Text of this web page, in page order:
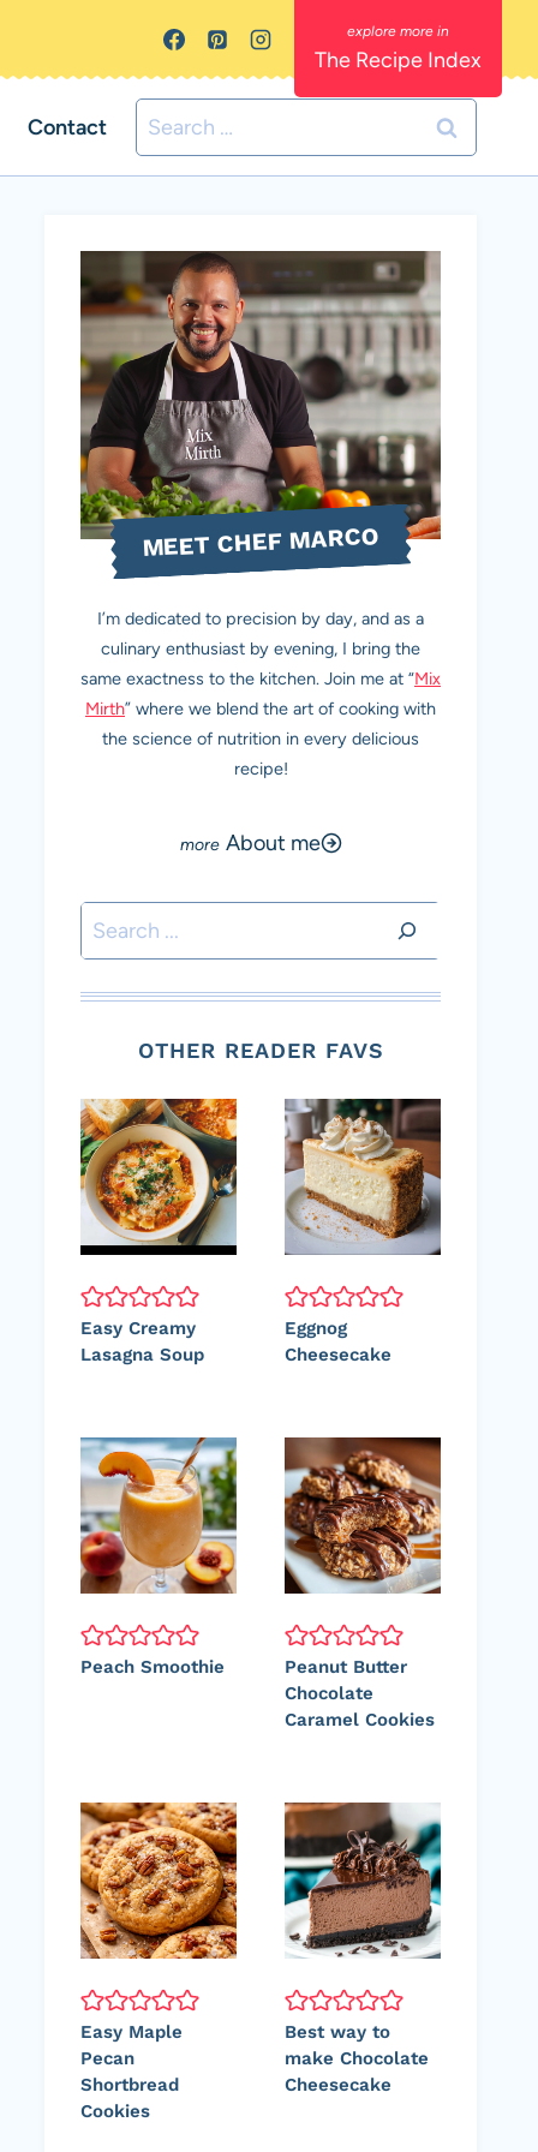
The Recipe Index
Contact
Search
for:
MEET CHEF MARCO
I’m dedicated to precision by day, and as a
culinary enthusiast by evening, I bring the
same exactness to the kitchen. Join me at “Mix
Mirth” where we blend the art of cooking with
the science of nutrition in every delicious
recipe!
About me
Search
OTHER READER FAVS
Easy Creamy
Lasagna Soup
Eggnog
Cheesecake
Peach Smoothie
Peanut Butter
Chocolate
Caramel Cookies
Easy Maple
Pecan
Shortbread
Cookies
Best way to
make Chocolate
Cheesecake